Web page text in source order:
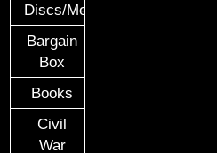
Discs/Medals/Ribbons
Bargain
Box
Books
Civil
War